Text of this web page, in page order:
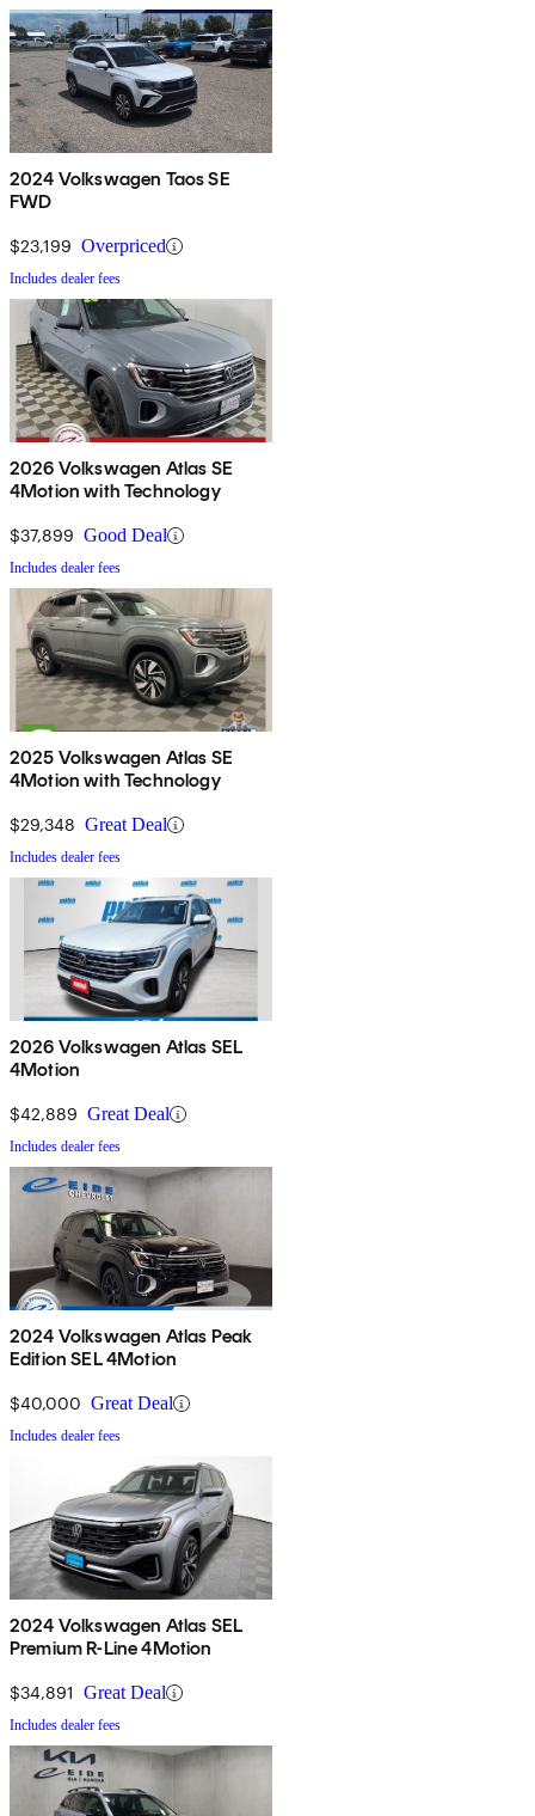
2024 Volkswagen Taos SE
FWD
$23,199 Overpriced
Includes dealer fees
2026 Volkswagen Atlas SE
4Motion with Technology
$37,899 Good Deal
Includes dealer fees
2025 Volkswagen Atlas SE
4Motion with Technology
$29,348 Great Deal
Includes dealer fees
2026 Volkswagen Atlas SEL
4Motion
$42,889 Great Deal
Includes dealer fees
2024 Volkswagen Atlas Peak
Edition SEL 4Motion
$40,000 Great Deal
Includes dealer fees
2024 Volkswagen Atlas SEL
Premium R-Line 4Motion
$34,891 Great Deal
Includes dealer fees